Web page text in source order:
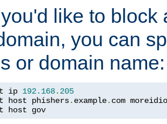
like to block
you can
or domain name:
ip 192.168. 205
host phishers. example. com
host gov